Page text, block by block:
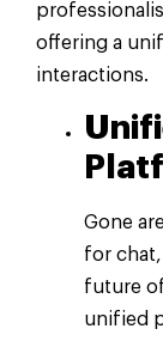
offering a
interactions.
Gone
for chat,
future
unified